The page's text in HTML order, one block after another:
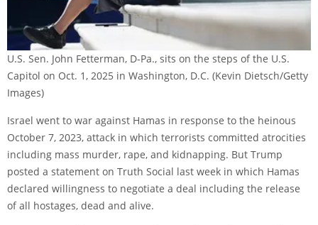
U.S. Sen. John Fetterman, D-Pa., sits on the steps of the U.S.
Capitol on Oct. 1, 2025 in Washington, D.C. (Kevin Dietsch/Getty
Images)
Israel went to war against Hamas in response to the heinous
October 7, 2023, attack in which terrorists committed atrocities
including mass murder, rape, and kidnapping. But Trump
posted a statement on Truth Social last week in which Hamas
declared willingness to negotiate a deal including the release
of all hostages, dead and alive.